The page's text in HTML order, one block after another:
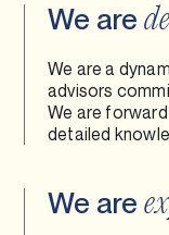
We are
We are a
advisors
We are
detailed
We are